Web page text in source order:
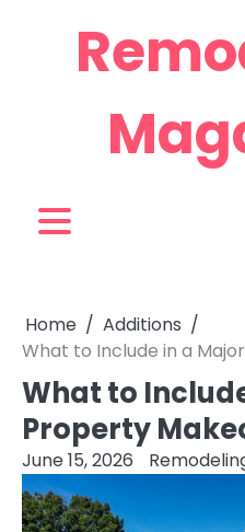
Home
Additions
What to Include in a
What to
Property
June 15, 2026